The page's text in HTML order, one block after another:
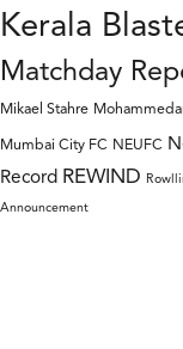
Kerala
Matchday
Mikael Stahre
Mumbai City FC NEUFC
Record REWIND
Announcement